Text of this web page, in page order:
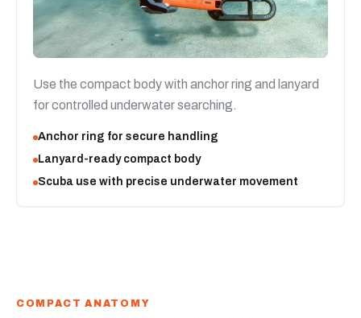
Use the compact body with anchor ring and lanyard
for controlled underwater searching.
Anchor ring for secure handling
Lanyard-ready compact body
Scuba use with precise underwater movement
COMPACT ANATOMY